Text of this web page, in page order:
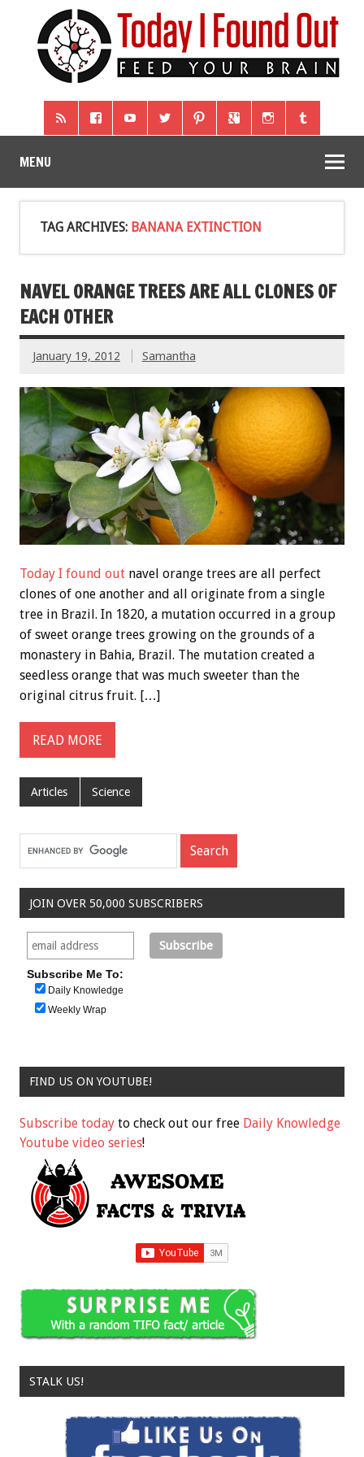
MENU
TAG ARCHIVES: BANANA EXTINCTION
NAVEL ORANGE TREES ARE ALL CLONES OF
EACH OTHER
January 19, 2012 Samantha
Today I found out navel orange trees are all perfect
clones of one another and all originate from a single
tree in Brazil. In 1820, a mutation occurred in a group
of sweet orange trees growing on the grounds of a
monastery in Bahia, Brazil. The mutation created a
seedless orange that was much sweeter than the
original citrus fruit. […]
READ MORE
Articles Science
JOIN OVER 50,000 SUBSCRIBERS
Subscribe Me To:
Daily Knowledge
Weekly Wrap
FIND US ON YOUTUBE!
Subscribe today to check out our free Daily Knowledge
Youtube video series!
STALK US!